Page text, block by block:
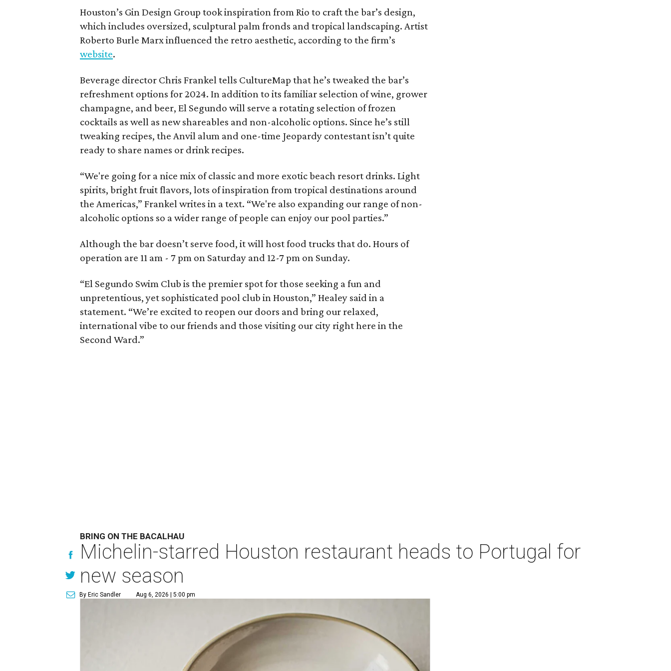
Houston’s Gin Design Group took inspiration from Rio to craft the bar’s design,
which includes oversized, sculptural palm fronds and tropical landscaping. Artist
Roberto Burle Marx influenced the retro aesthetic, according to the firm’s
website.
Beverage director Chris Frankel tells CultureMap that he’s tweaked the bar’s
refreshment options for 2024. In addition to its familiar selection of wine, grower
champagne, and beer, El Segundo will serve a rotating selection of frozen
cocktails as well as new shareables and non-alcoholic options. Since he’s still
tweaking recipes, the Anvil alum and one-time Jeopardy contestant isn’t quite
ready to share names or drink recipes.
“We're going for a nice mix of classic and more exotic beach resort drinks. Light
spirits, bright fruit flavors, lots of inspiration from tropical destinations around
the Americas,” Frankel writes in a text. “We're also expanding our range of non-
alcoholic options so a wider range of people can enjoy our pool parties.”
Although the bar doesn’t serve food, it will host food trucks that do. Hours of
operation are 11 am - 7 pm on Saturday and 12-7 pm on Sunday.
“El Segundo Swim Club is the premier spot for those seeking a fun and
unpretentious, yet sophisticated pool club in Houston,” Healey said in a
statement. “We’re excited to reopen our doors and bring our relaxed,
international vibe to our friends and those visiting our city right here in the
Second Ward.”
BRING ON THE BACALHAU
Michelin-starred Houston restaurant heads to Portugal for
new season
By Eric Sandler Aug 6, 2026 | 5:00 pm